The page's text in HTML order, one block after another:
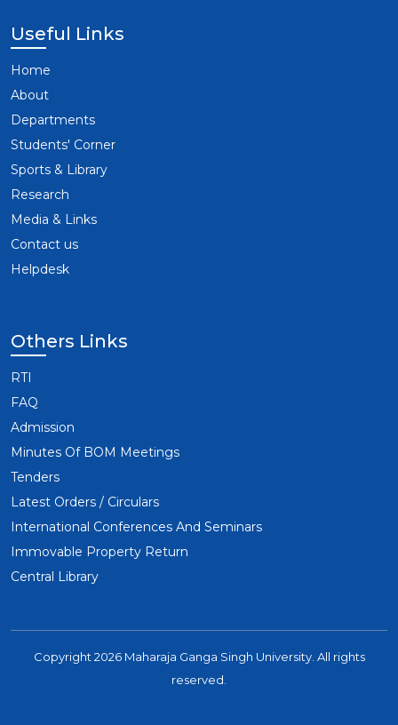
Useful Links
Home
About
Departments
Students' Corner
Sports & Library
Research
Media & Links
Contact us
Helpdesk
Others Links
RTI
FAQ
Admission
Minutes Of BOM Meetings
Tenders
Latest Orders / Circulars
International Conferences And Seminars
Immovable Property Return
Central Library
Copyright 2026 Maharaja Ganga Singh University. All rights
reserved.